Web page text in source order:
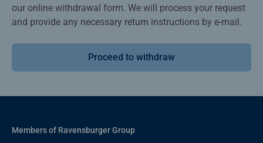
our online withdrawal form. We will process your request
and provide any necessary return instructions by e-mail.
Proceed to withdraw
Members of Ravensburger Group